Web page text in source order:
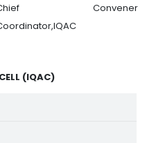
Convener
(IQAC)